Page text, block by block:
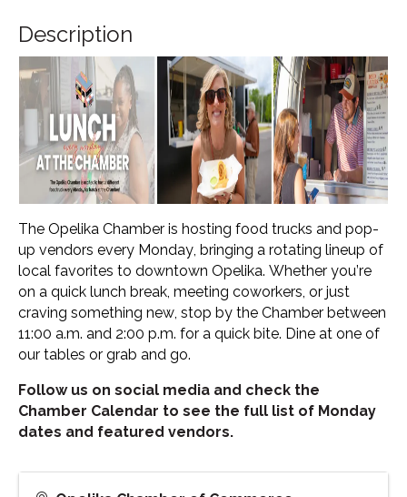
Description
The Opelika Chamber is hosting food trucks and pop-
up vendors every Monday, bringing a rotating lineup of
local favorites to downtown Opelika. Whether you’re
on a quick lunch break, meeting coworkers, or just
craving something new, stop by the Chamber between
11:00 a.m. and 2:00 p.m. for a quick bite. Dine at one of
our tables or grab and go.
Follow us on social media and check the
Chamber Calendar to see the full list of Monday
dates and featured vendors.